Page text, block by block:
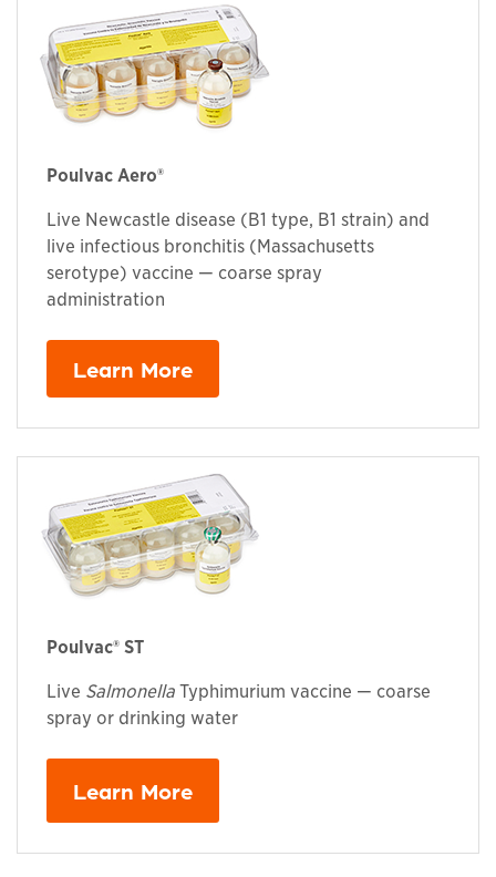
Poulvac Aero®
Live Newcastle disease (B1 type, B1 strain) and
live infectious bronchitis (Massachusetts
serotype) vaccine — coarse spray
administration
Learn More
Poulvac® ST
Live SalmonellaTyphimurium vaccine — coarse
spray or drinking water
Learn More